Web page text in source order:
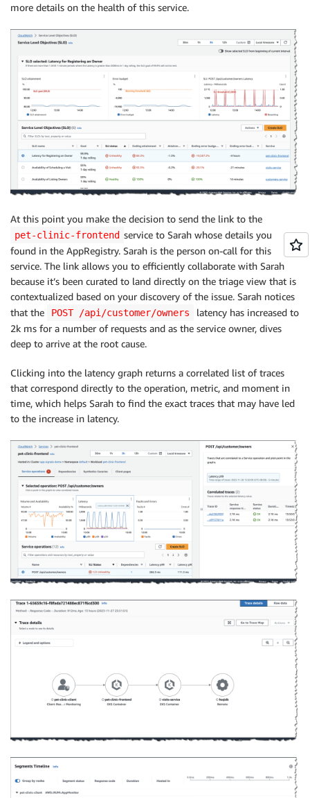
more details on the health of this service.
At this point you make the decision to send the link to the
pet-clinic-frontend service to Sarah whose details you
found in the AppRegistry. Sarah is the person on-call for this
service. The link allows you to efficiently collaborate with Sarah
because it’s been curated to land directly on the triage view that is
contextualized based on your discovery of the issue. Sarah notices
that the
POST /api/customer/owners
latency has increased to
2k ms for a number of requests and as the service owner, dives
deep to arrive at the root cause.
Clicking into the latency graph returns a correlated list of traces
that correspond directly to the operation, metric, and moment in
time, which helps Sarah to find the exact traces that may have led
to the increase in latency.